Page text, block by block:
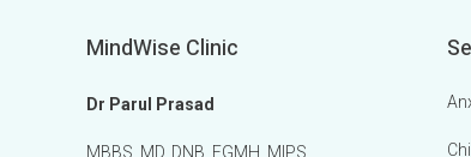
MindWise Clinic
Dr Parul Prasad
MBBS, MD, DNB, FGMH, MIPS